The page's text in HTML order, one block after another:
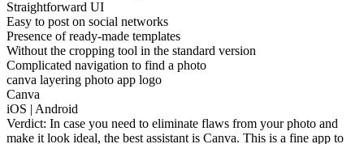
Straightforward UI
Easy to post on social networks
Presence of ready-made templates
Without the cropping tool in the standard version
Complicated navigation to find a photo
canva layering photo app logo
Canva
iOS | Android
Verdict: In case you need to eliminate flaws from your photo and
make it look ideal, the best assistant is Canva. This is a fine app to